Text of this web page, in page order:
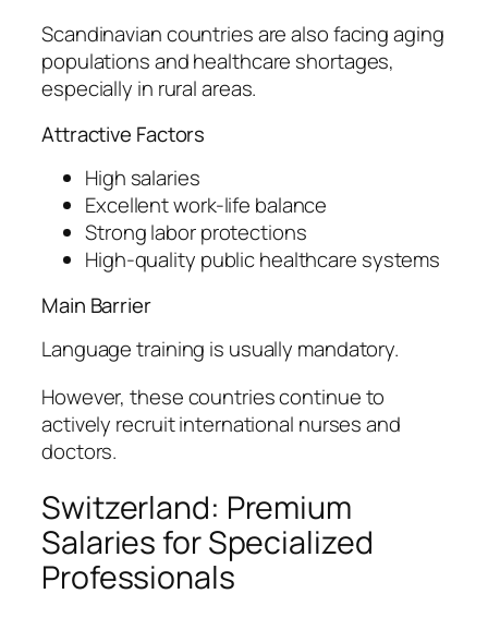
Scandinavian countries are also facing aging
populations and healthcare shortages,
especially in rural areas.
Attractive Factors
High salaries
Excellent work-life balance
Strong labor protections
High-quality public healthcare systems
Main Barrier
Language training is usually mandatory.
However, these countries continue to
actively recruit international nurses and
doctors.
Switzerland: Premium
Salaries for Specialized
Professionals